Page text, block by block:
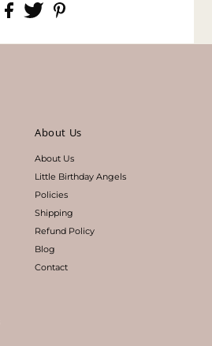
About Us
About Us
Little Birthday Angels
Policies
Shipping
Refund Policy
Blog
Contact